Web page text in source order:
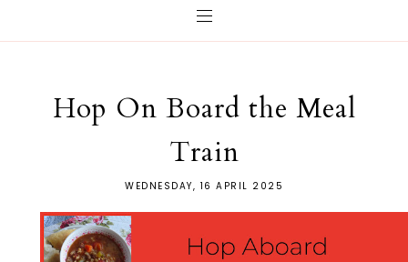
Hop On Board the Meal
Train
WEDNESDAY, 16 APRIL 2025